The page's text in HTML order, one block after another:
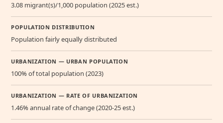
3.08 migrant(s)/1,000 population (2025 est.)
POPULATION DISTRIBUTION
Population fairly equally distributed
URBANIZATION — URBAN POPULATION
100% of total population (2023)
URBANIZATION — RATE OF URBANIZATION
1.46% annual rate of change (2020-25 est.)